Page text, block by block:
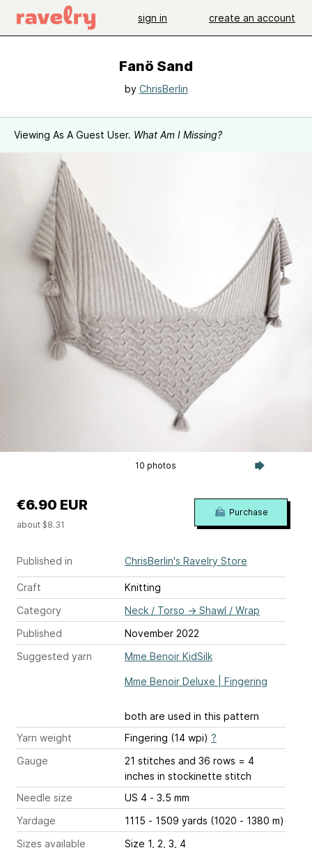
sign in create an account
Fanö Sand
by ChrisBerlin
Viewing As A Guest User. What Am I Missing?
10 photos
Published in ChrisBerlin's Ravelry Store
Craft
Knitting
Category
Neck / Torso → Shawl / Wrap
Published
November 2022
Suggested yarn
Mme Benoir KidSilk
Mme Benoir Deluxe | Fingering
both are used in this pattern
Yarn weight
Fingering (14 wpi) ?
Gauge
21 stitches and 36 rows = 4
inches in stockinette stitch
Needle size
US 4 - 3.5 mm
Yardage
1115 - 1509 yards (1020 - 1380 m)
Sizes available
Size 1, 2, 3, 4
€6.90 EUR
about $8.31
Purchase